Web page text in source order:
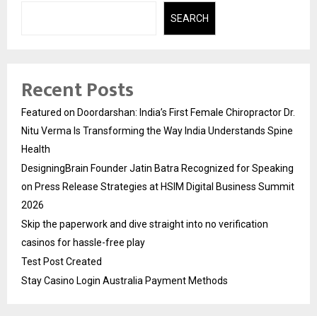
SEARCH
Recent Posts
Featured on Doordarshan: India’s First Female Chiropractor Dr.
Nitu Verma Is Transforming the Way India Understands Spine
Health
DesigningBrain Founder Jatin Batra Recognized for Speaking
on Press Release Strategies at HSIM Digital Business Summit
2026
Skip the paperwork and dive straight into no verification
casinos for hassle-free play
Test Post Created
Stay Casino Login Australia Payment Methods